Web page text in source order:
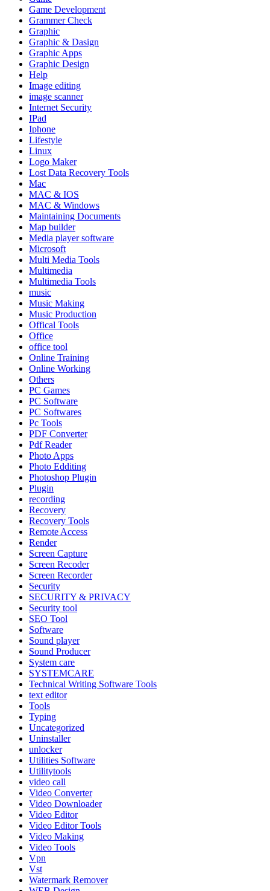
Game Development
Grammer Check
Graphic
Graphic & Dasign
Graphic Apps
Graphic Design
Help
Image editing
image scanner
Internet Security
IPad
Iphone
Lifestyle
Linux
Logo Maker
Lost Data Recovery Tools
Mac
MAC & IOS
MAC & Windows
Maintaining Documents
Map builder
Media player software
Microsoft
Multi Media Tools
Multimedia
Multimedia Tools
music
Music Making
Music Production
Offical Tools
Office
office tool
Online Training
Online Working
Others
PC Games
PC Software
PC Softwares
Pc Tools
PDF Converter
Pdf Reader
Photo Apps
Photo Edditing
Photoshop Plugin
Plugin
recording
Recovery
Recovery Tools
Remote Access
Render
Screen Capture
Screen Recoder
Screen Recorder
Security
SECURITY & PRIVACY
Security tool
SEO Tool
Software
Sound player
Sound Producer
System care
SYSTEMCARE
Technical Writing Software Tools
text editor
Tools
Typing
Uncategorized
Uninstaller
unlocker
Utilities Software
Utilitytools
video call
Video Converter
Video Downloader
Video Editor
Video Editor Tools
Video Making
Video Tools
Vpn
Vst
Watermark Remover